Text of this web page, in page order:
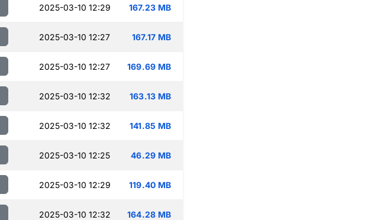
2025-03-10 12:29 167.23 MB
2025-03-10 12:27 167.17 MB
2025-03-10 12:27 169.69 MB
2025-03-10 12:32 163.13 MB
2025-03-10 12:32 141.85 MB
2025-03-10 12:25 46.29 MB
2025-03-10 12:29 119.40 MB
2025-03-10 12:32 164.28 MB